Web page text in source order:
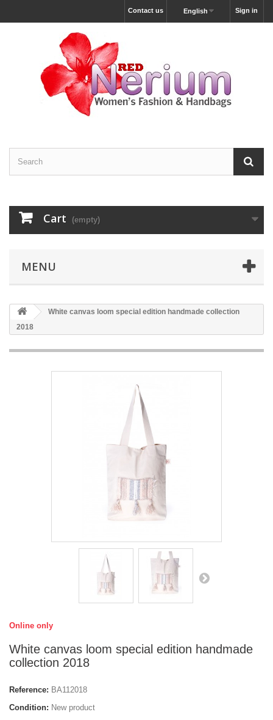
Sign in
English
Contact us
Cart (empty)
MENU
White canvas loom special edition handmade collection
2018
Online only
White canvas loom special edition handmade
collection 2018
Reference: BA112018
Condition: New product